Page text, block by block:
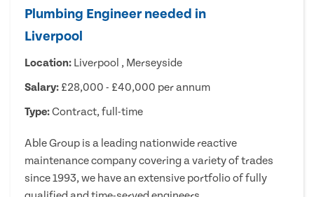
Plumbing Engineer needed in
Liverpool
Location: Liverpool , Merseyside
Salary: £28,000 - £40,000 per annum
Type:Contract, full-time
Able Group is a leading nationwide reactive
maintenance company covering a variety of trades
since 1993, we have an extensive portfolio of fully